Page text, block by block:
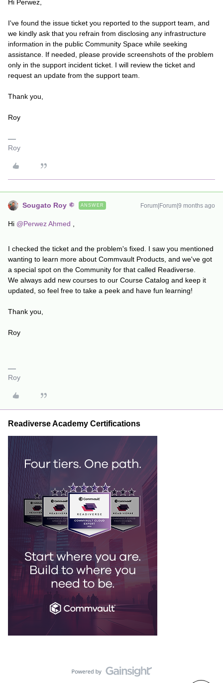
Hi Perwez,
I've found the issue ticket you reported to the support team, and
we kindly ask that you refrain from disclosing any infrastructure
information in the public Community Space while seeking
assistance. If needed, please provide screenshots of the problem
only in the support incident ticket. I will review the ticket and
request an update from the support team.
Thank you,
Roy
Roy
Sougato Roy ANSWER Forum|Forum|9 months ago
Hi ​ @Perwez Ahmed
I checked the ticket and the problem's fixed. I saw you mentioned
wanting to learn more about Commvault Products, and we've got
a special spot on the Community for that called Readiverse.
We always add new courses to our Course Catalog and keep it
updated, so feel free to take a peek and have fun learning!
Thank you,
Roy
Roy
Readiverse Academy Certifications